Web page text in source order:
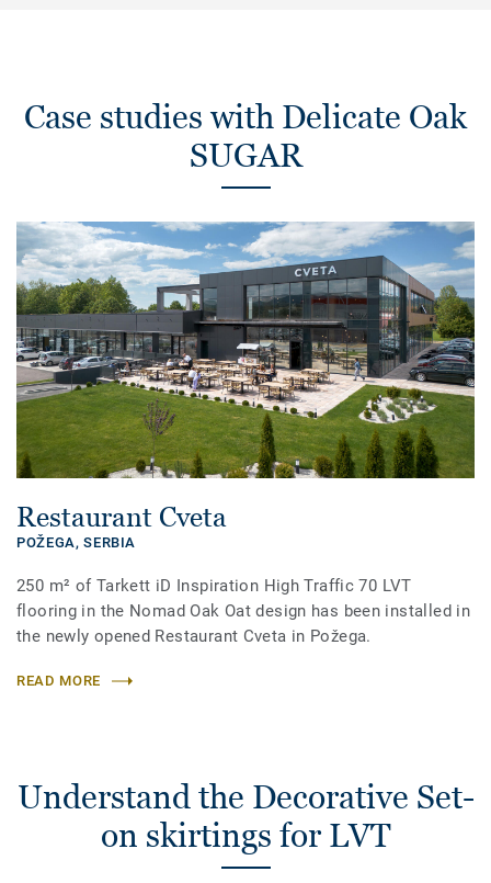
Case studies with Delicate Oak
SUGAR
Restaurant Cveta
POŽEGA,SERBIA
250 m² of Tarkett iD Inspiration High Traffic 70 LVT
flooring in the Nomad Oak Oat design has been installed in
the newly opened Restaurant Cveta in Požega.
READ MORE
Understand the Decorative Set-
on skirtings for LVT